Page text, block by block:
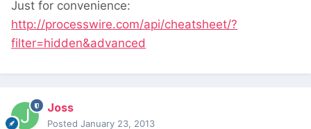
Just for convenience:
http://processwire.com/api/cheatsheet/?
filter=hidden&advanced
Joss
Posted January 23, 2013